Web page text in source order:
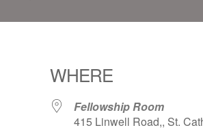
WHERE
Fellowship Room
415 Linwell Road,, St.